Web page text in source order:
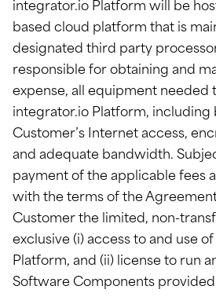
integrator.io Platform will be
based cloud platform that is
designated third party
responsible for obtaining and
expense, all equipment needed
integrator.io Platform, including
Customer’s Internet access,
and adequate bandwidth.
payment of the applicable fees
with the terms of the
Customer the limited, non-
exclusive (i) access to and use
Platform, and (ii) license to run
Software Components provided